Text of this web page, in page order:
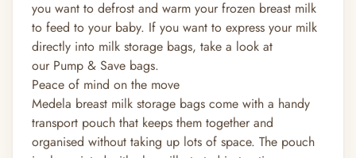
you want to defrost and warm your frozen breast milk
to feed to your baby. If you want to express your milk
directly into milk storage bags, take a look at
our Pump & Save bags.
Peace of mind on the move
Medela breast milk storage bags come with a handy
transport pouch that keeps them together and
organised without taking up lots of space. The pouch